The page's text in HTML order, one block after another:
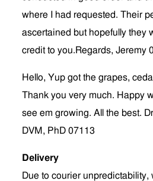
where I had requested. Their
ascertained but hopefully they
credit to you.Regards, Jeremy
Hello, Yup got the grapes,
Thank you very much. Happy
see em growing. All the best.
DVM, PhD 07113
Delivery
Due to courier unpredictability,